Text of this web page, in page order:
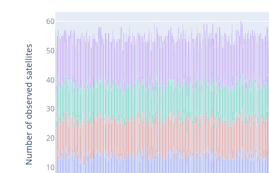
10
20
30
40
50
60
Number of observed satellites